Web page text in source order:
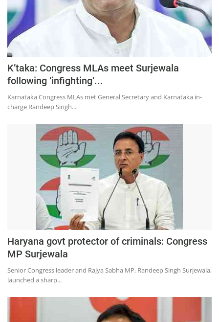
K’taka: Congress MLAs meet Surjewala
following ‘infighting’...
Karnataka Congress MLAs met General Secretary and Karnataka in-
charge Randeep Singh...
Haryana govt protector of criminals: Congress
MP Surjewala
Senior Congress leader and Rajya Sabha MP, Randeep Singh Surjewala,
launched a sharp...